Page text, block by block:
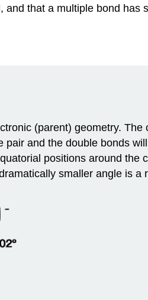
that a multiple bond has
(parent) geometry.
and the double bonds
positions around the
smaller angle is a